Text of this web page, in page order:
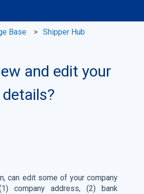
Base Shipper Hub
and edit your
can edit some of your company
company address, (2) bank